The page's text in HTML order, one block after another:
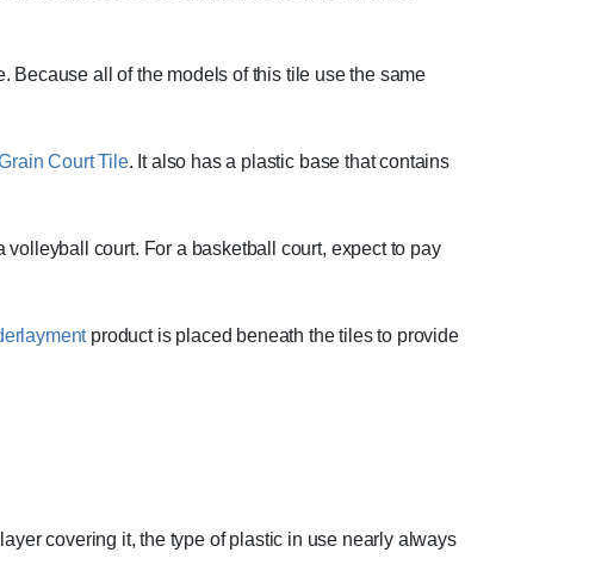
Because all of the models of this tile use the same
Court Tile. It also has a plastic base that contains
court. For a basketball court, expect to pay
product is placed beneath the tiles to provide
covering it, the type of plastic in use nearly always